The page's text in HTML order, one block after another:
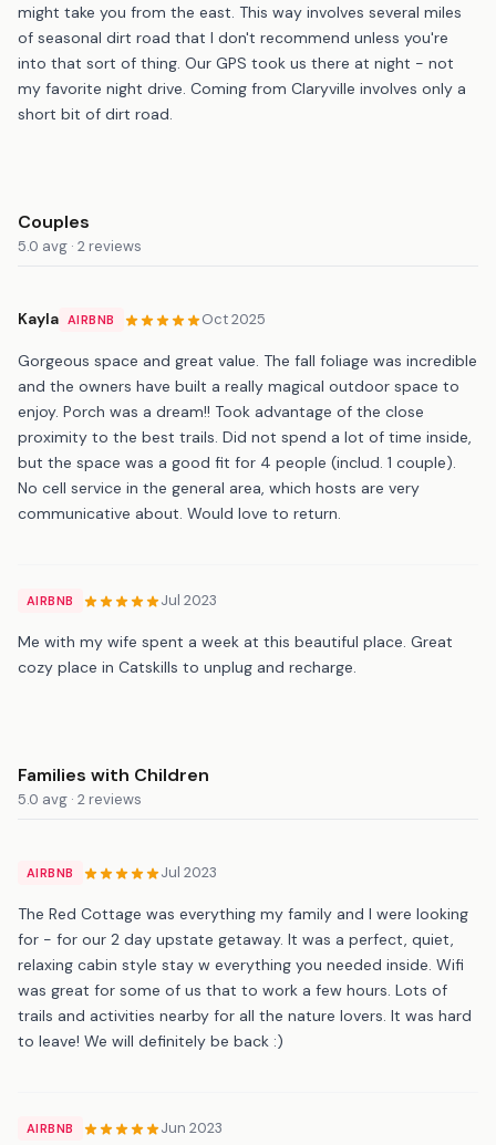
might take you from the east. This way involves several miles
of seasonal dirt road that I don't recommend unless you're
into that sort of thing. Our GPS took us there at night - not
my favorite night drive. Coming from Claryville involves only a
short bit of dirt road.
Couples
5.0 avg · 2 reviews
Kayla AIRBNB Oct 2025
Gorgeous space and great value. The fall foliage was incredible
and the owners have built a really magical outdoor space to
enjoy. Porch was a dream!! Took advantage of the close
proximity to the best trails. Did not spend a lot of time inside,
but the space was a good fit for 4 people (includ. 1 couple).
No cell service in the general area, which hosts are very
communicative about. Would love to return.
AIRBNB Jul 2023
Me with my wife spent a week at this beautiful place. Great
cozy place in Catskills to unplug and recharge.
Families with Children
5.0 avg · 2 reviews
AIRBNB Jul 2023
The Red Cottage was everything my family and I were looking
for - for our 2 day upstate getaway. It was a perfect, quiet,
relaxing cabin style stay w everything you needed inside. Wifi
was great for some of us that to work a few hours. Lots of
trails and activities nearby for all the nature lovers. It was hard
to leave! We will definitely be back :)
AIRBNB Jun 2023